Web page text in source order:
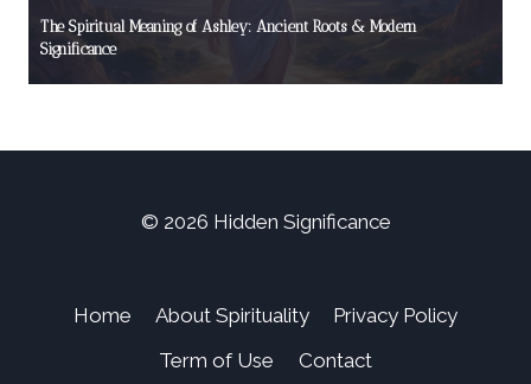
The Spiritual Meaning of Ashley: Ancient Roots & Modern
Significance
© 2026 Hidden Significance
Home About Spirituality
Privacy Policy
Term of Use
Contact